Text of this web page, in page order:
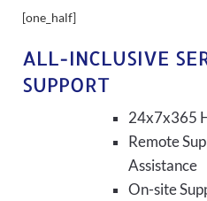
[one_half]
ALL-INCLUSIVE
SUPPORT
24x7x365
Remote
Assistance
On-site